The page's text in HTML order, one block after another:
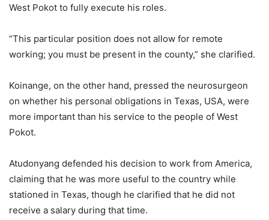
West Pokot to fully execute his roles.
“This particular position does not allow for remote
working; you must be present in the county,” she clarified.
Koinange, on the other hand, pressed the neurosurgeon
on whether his personal obligations in Texas, USA, were
more important than his service to the people of West
Pokot.
Atudonyang defended his decision to work from America,
claiming that he was more useful to the country while
stationed in Texas, though he clarified that he did not
receive a salary during that time.